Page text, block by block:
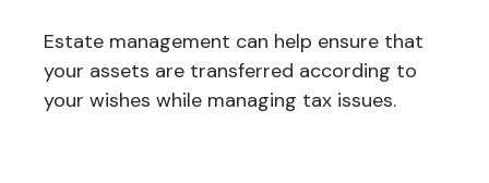
Estate management can help ensure that
your assets are transferred according to
your wishes while managing tax issues.